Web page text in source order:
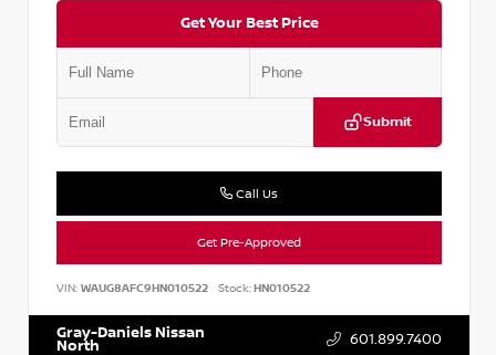
Get Your Best Price
Submit
Call Us
Get Pre-Approved
VIN: WAUG8AFC9HN010522 Stock:HN010522
Gray-Daniels Nissan
North 601.899.7400